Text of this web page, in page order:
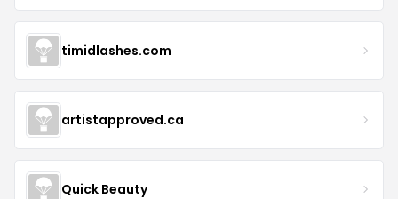
timidlashes.com
artistapproved.ca
Quick Beauty